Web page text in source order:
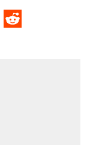
LinkedIn